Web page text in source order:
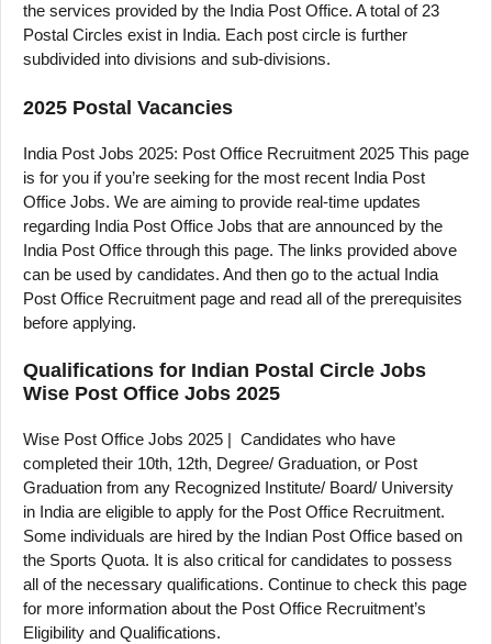
the services provided by the India Post Office. A total of 23
Postal Circles exist in India. Each post circle is further
subdivided into divisions and sub-divisions.
2025 Postal Vacancies
India Post Jobs 2025: Post Office Recruitment 2025 This page
is for you if you’re seeking for the most recent India Post
Office Jobs. We are aiming to provide real-time updates
regarding India Post Office Jobs that are announced by the
India Post Office through this page. The links provided above
can be used by candidates. And then go to the actual India
Post Office Recruitment page and read all of the prerequisites
before applying.
Qualifications for Indian Postal Circle Jobs
Wise Post Office Jobs 2025
Wise Post Office Jobs 2025 | Candidates who have
completed their 10th, 12th, Degree/ Graduation, or Post
Graduation from any Recognized Institute/ Board/ University
in India are eligible to apply for the Post Office Recruitment.
Some individuals are hired by the Indian Post Office based on
the Sports Quota. It is also critical for candidates to possess
all of the necessary qualifications. Continue to check this page
for more information about the Post Office Recruitment’s
Eligibility and Qualifications.